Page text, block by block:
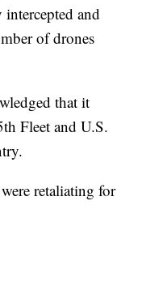
and
of drones
that it
Fleet and U.S.
retaliating for